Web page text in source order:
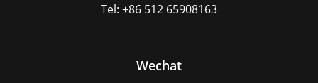
Tel: +86 512 65908163
Wechat